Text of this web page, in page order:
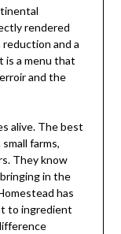
rendered
and a
is a menu that
and the
alive. The best
farms,
They know
in the
has
to ingredient